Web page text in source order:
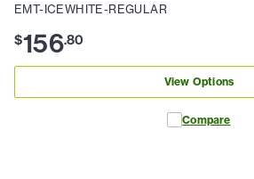
EMT-ICEWHITE-REGULAR
$156.80
View Options
Compare